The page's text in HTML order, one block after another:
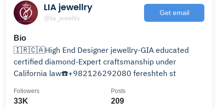
LIA jewellry
@lia_jewellry
Get email
Bio
🇮🇷🇨🇦High End Designer jewellry-GIA educated
certified diamond-Expert craftsmanship under
California law☎️+982126292080 fereshteh st
33K
Followers
209
Posts